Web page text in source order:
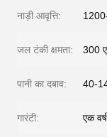
नाड़ी आवृत्ति:
जल टंकी क्षमता: 300
पानी का दबाव: 40-
गारंटी: एक वर्ष